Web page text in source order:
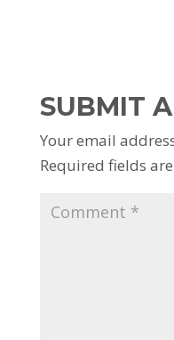
SUBMIT
Your email
Required fields